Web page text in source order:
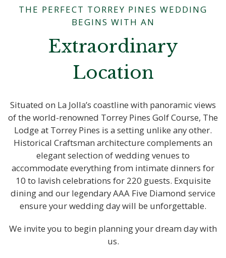
THE PERFECT TORREY PINES WEDDING
BEGINS WITH AN
Extraordinary
Location
Situated on La Jolla’s coastline with panoramic views
of the world-renowned Torrey Pines Golf Course, The
Lodge at Torrey Pines is a setting unlike any other.
Historical Craftsman architecture complements an
elegant selection of wedding venues to
accommodate everything from intimate dinners for
10 to lavish celebrations for 220 guests. Exquisite
dining and our legendary AAA Five Diamond service
ensure your wedding day will be unforgettable.
We invite you to begin planning your dream day with
us.